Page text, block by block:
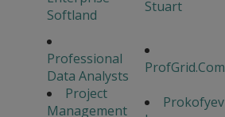
Softland
Stuart
Professional
Data Analysts
ProfGrid.Com
Project
Management
Prokofyev